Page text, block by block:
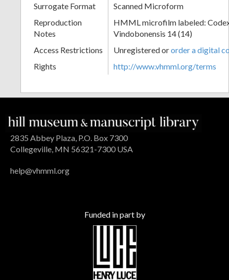
Surrogate Format
Scanned Microform
Reproduction
Notes
HMML microfilm labeled:
Vindobonensis 14 (14)
Access Restrictions
Unregistered ororder a digital
Rights
http://www.vhmml.org/terms
2835 Abbey Plaza, P.O. Box 7300
Collegeville, MN 56321-7300 USA
help@vhmml.org
Funded in part by